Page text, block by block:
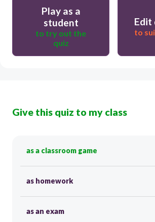
Play as a
student
to try out the
quiz
Edit
to
Give this quiz to my class
as a classroom game
as homework
as an exam